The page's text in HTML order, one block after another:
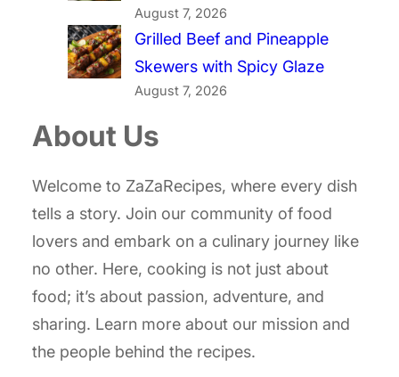
August 7, 2026
Grilled Beef and Pineapple
Skewers with Spicy Glaze
August 7, 2026
About Us
Welcome to ZaZaRecipes, where every dish
tells a story. Join our community of food
lovers and embark on a culinary journey like
no other. Here, cooking is not just about
food; it’s about passion, adventure, and
sharing. Learn more about our mission and
the people behind the recipes.